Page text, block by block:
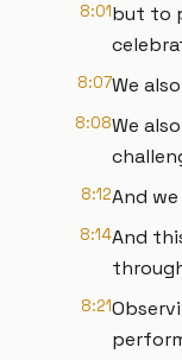
8:01but to
8:07We
8:08We
8:12And
8:14And
8:21